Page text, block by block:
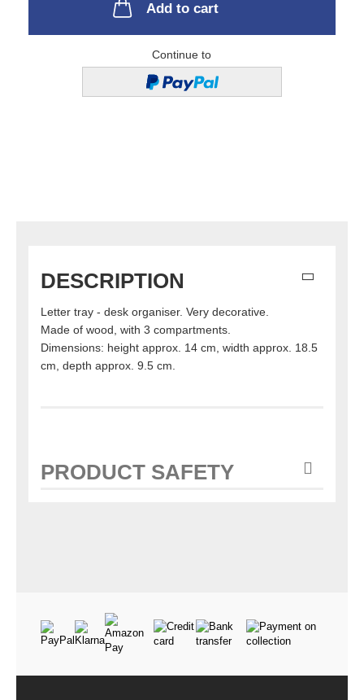
Add to cart
Continue to
DESCRIPTION
Letter tray - desk organiser. Very decorative.
Made of wood, with 3 compartments.
Dimensions: height approx. 14 cm, width approx. 18.5
cm, depth approx. 9.5 cm.
PRODUCT SAFETY